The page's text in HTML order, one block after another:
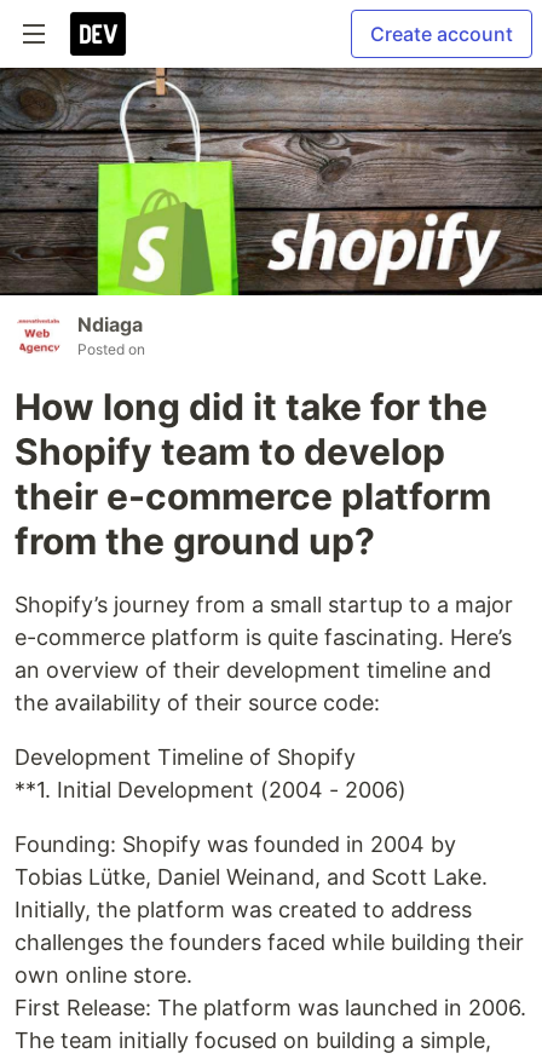
Create account
Ndiaga
Posted on
How long did it take for the
Shopify team to develop
their e-commerce platform
from the ground up?
Shopify’s journey from a small startup to a major
e-commerce platform is quite fascinating. Here’s
an overview of their development timeline and
the availability of their source code:
Development Timeline of Shopify
**1. Initial Development (2004 - 2006)
Founding: Shopify was founded in 2004 by
Tobias Lütke, Daniel Weinand, and Scott Lake.
Initially, the platform was created to address
challenges the founders faced while building their
own online store.
First Release: The platform was launched in 2006.
The team initially focused on building a simple,